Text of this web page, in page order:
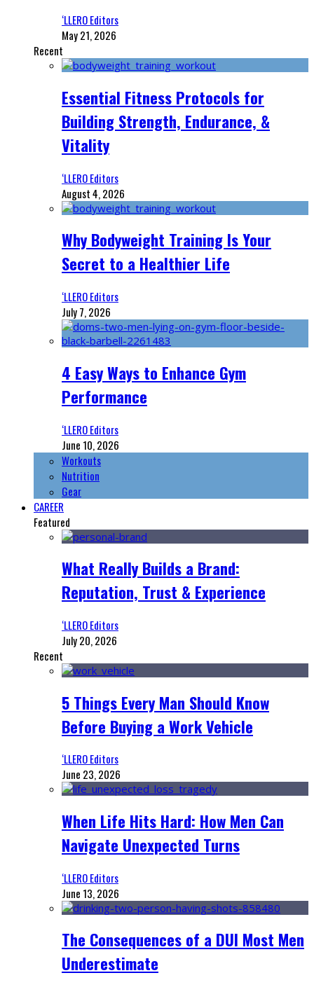
‘LLERO Editors
May 21, 2026
Recent
Essential Fitness Protocols for
Building Strength, Endurance, &
Vitality
‘LLERO Editors
August 4, 2026
Why Bodyweight Training Is Your
Secret to a Healthier Life
‘LLERO Editors
July 7, 2026
4 Easy Ways to Enhance Gym
Performance
‘LLERO Editors
June 10, 2026
Workouts
Nutrition
Gear
CAREER
Featured
What Really Builds a Brand:
Reputation, Trust & Experience
‘LLERO Editors
July 20, 2026
Recent
5 Things Every Man Should Know
Before Buying a Work Vehicle
‘LLERO Editors
June 23, 2026
When Life Hits Hard: How Men Can
Navigate Unexpected Turns
‘LLERO Editors
June 13, 2026
The Consequences of a DUI Most Men
Underestimate